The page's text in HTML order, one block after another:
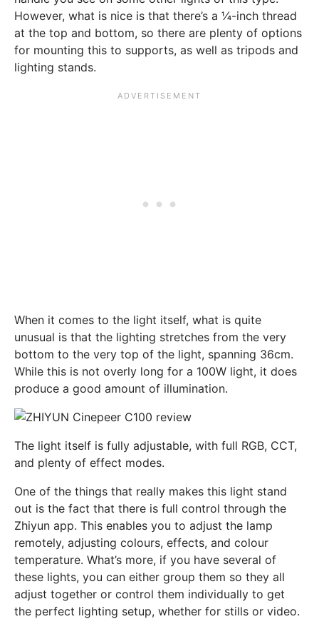
However, what is nice is that there’s a ¼-inch thread
at the top and bottom, so there are plenty of options
for mounting this to supports, as well as tripods and
lighting stands.
When it comes to the light itself, what is quite
unusual is that the lighting stretches from the very
bottom to the very top of the light, spanning 36cm.
While this is not overly long for a 100W light, it does
produce a good amount of illumination.
The light itself is fully adjustable, with full RGB, CCT,
and plenty of effect modes.
One of the things that really makes this light stand
out is the fact that there is full control through the
Zhiyun app. This enables you to adjust the lamp
remotely, adjusting colours, effects, and colour
temperature. What’s more, if you have several of
these lights, you can either group them so they all
adjust together or control them individually to get
the perfect lighting setup, whether for stills or video.